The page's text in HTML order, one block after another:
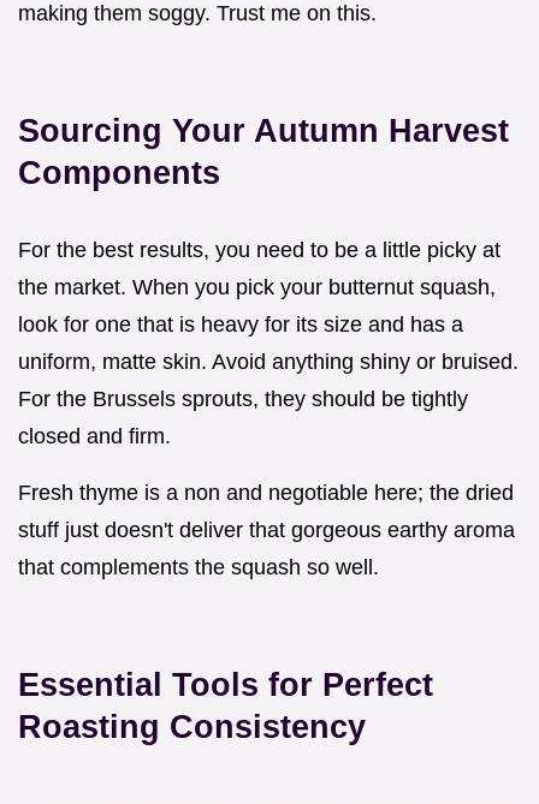
making them soggy. Trust me on this.
Sourcing Your Autumn Harvest
Components
For the best results, you need to be a little picky at
the market. When you pick your butternut squash,
look for one that is heavy for its size and has a
uniform, matte skin. Avoid anything shiny or bruised.
For the Brussels sprouts, they should be tightly
closed and firm.
Fresh thyme is a non and negotiable here; the dried
stuff just doesn't deliver that gorgeous earthy aroma
that complements the squash so well.
Essential Tools for Perfect
Roasting Consistency